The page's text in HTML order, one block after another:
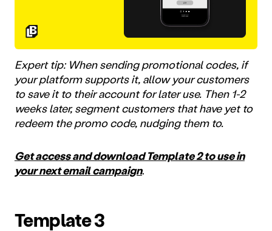
Expert tip: When sending promotional codes, if
your platform supports it, allow your customers
to save it to their account for later use. Then 1-2
weeks later, segment customers that have yet to
redeem the promo code, nudging them to.
Get access and download Template 2 to use in
your next email campaign.
Template 3